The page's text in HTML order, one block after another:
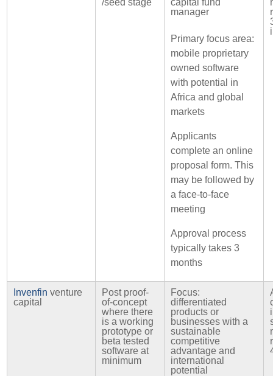
/seed stage
capital fund
manager
Primary focus area:
mobile proprietary
owned software
with potential in
Africa and global
markets
Applicants
complete an online
proposal form. This
may be followed by
a face-to-face
meeting
Approval process
typically takes 3
months
Invenfin venture
capital
Post proof-
of-concept
where there
is a working
prototype or
beta tested
software at
minimum
Focus:
differentiated
products or
businesses with a
sustainable
competitive
advantage and
international
potential